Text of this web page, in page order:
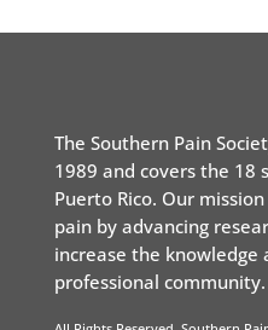
The Southern Pain
1989 and covers the 18
Puerto Rico. Our
pain by advancing
increase the knowledge
professional community.